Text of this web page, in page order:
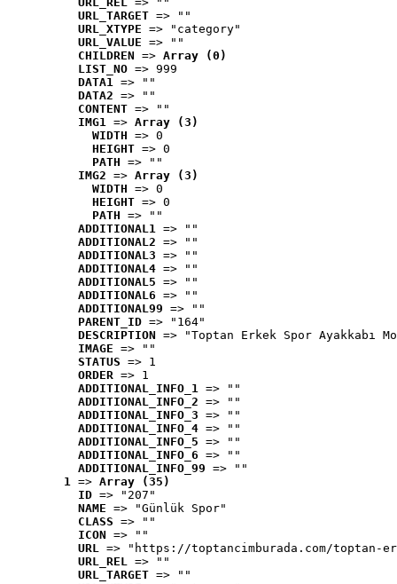
URL_TARGET => ""
URL_XTYPE => "category"
URL_VALUE => ""
CHILDREN => Array (0)
LIST_NO => 999
DATA1 => ""
DATA2 => ""
CONTENT => ""
IMG1 => Array (3)
WIDTH => 0
HEIGHT => 0
PATH => ""
IMG2 => Array (3)
WIDTH => 0
HEIGHT => 0
PATH => ""
ADDITIONAL1 => ""
ADDITIONAL2 => ""
ADDITIONAL3 => ""
ADDITIONAL4 => ""
ADDITIONAL5 => ""
ADDITIONAL6 => ""
ADDITIONAL99 => ""
PARENT_ID => "164"
DESCRIPTION => "Toptan Erkek Spor Ayakkabı
IMAGE => ""
STATUS => 1
ORDER => 1
ADDITIONAL_INFO_1 => ""
ADDITIONAL_INFO_2 => ""
ADDITIONAL_INFO_3 => ""
ADDITIONAL_INFO_4 => ""
ADDITIONAL_INFO_5 => ""
ADDITIONAL_INFO_6 => ""
ADDITIONAL_INFO_99 => ""
1 => Array (35)
ID => "207"
NAME => "Günlük Spor"
CLASS => ""
ICON => ""
URL => "https://toptancimburada.com/toptan-
URL_REL => ""
URL_TARGET => ""